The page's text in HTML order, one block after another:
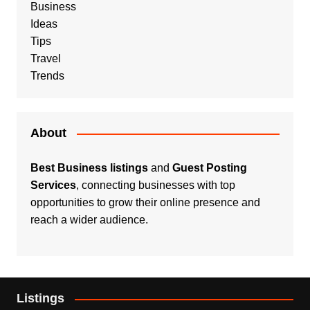
Business
Ideas
Tips
Travel
Trends
About
Best Business listingsand Guest Posting
Services, connecting businesses with top
opportunities to grow their online presence and
reach a wider audience.
Listings